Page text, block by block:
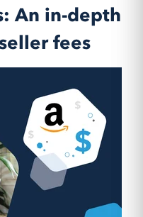
An in-depth
fees